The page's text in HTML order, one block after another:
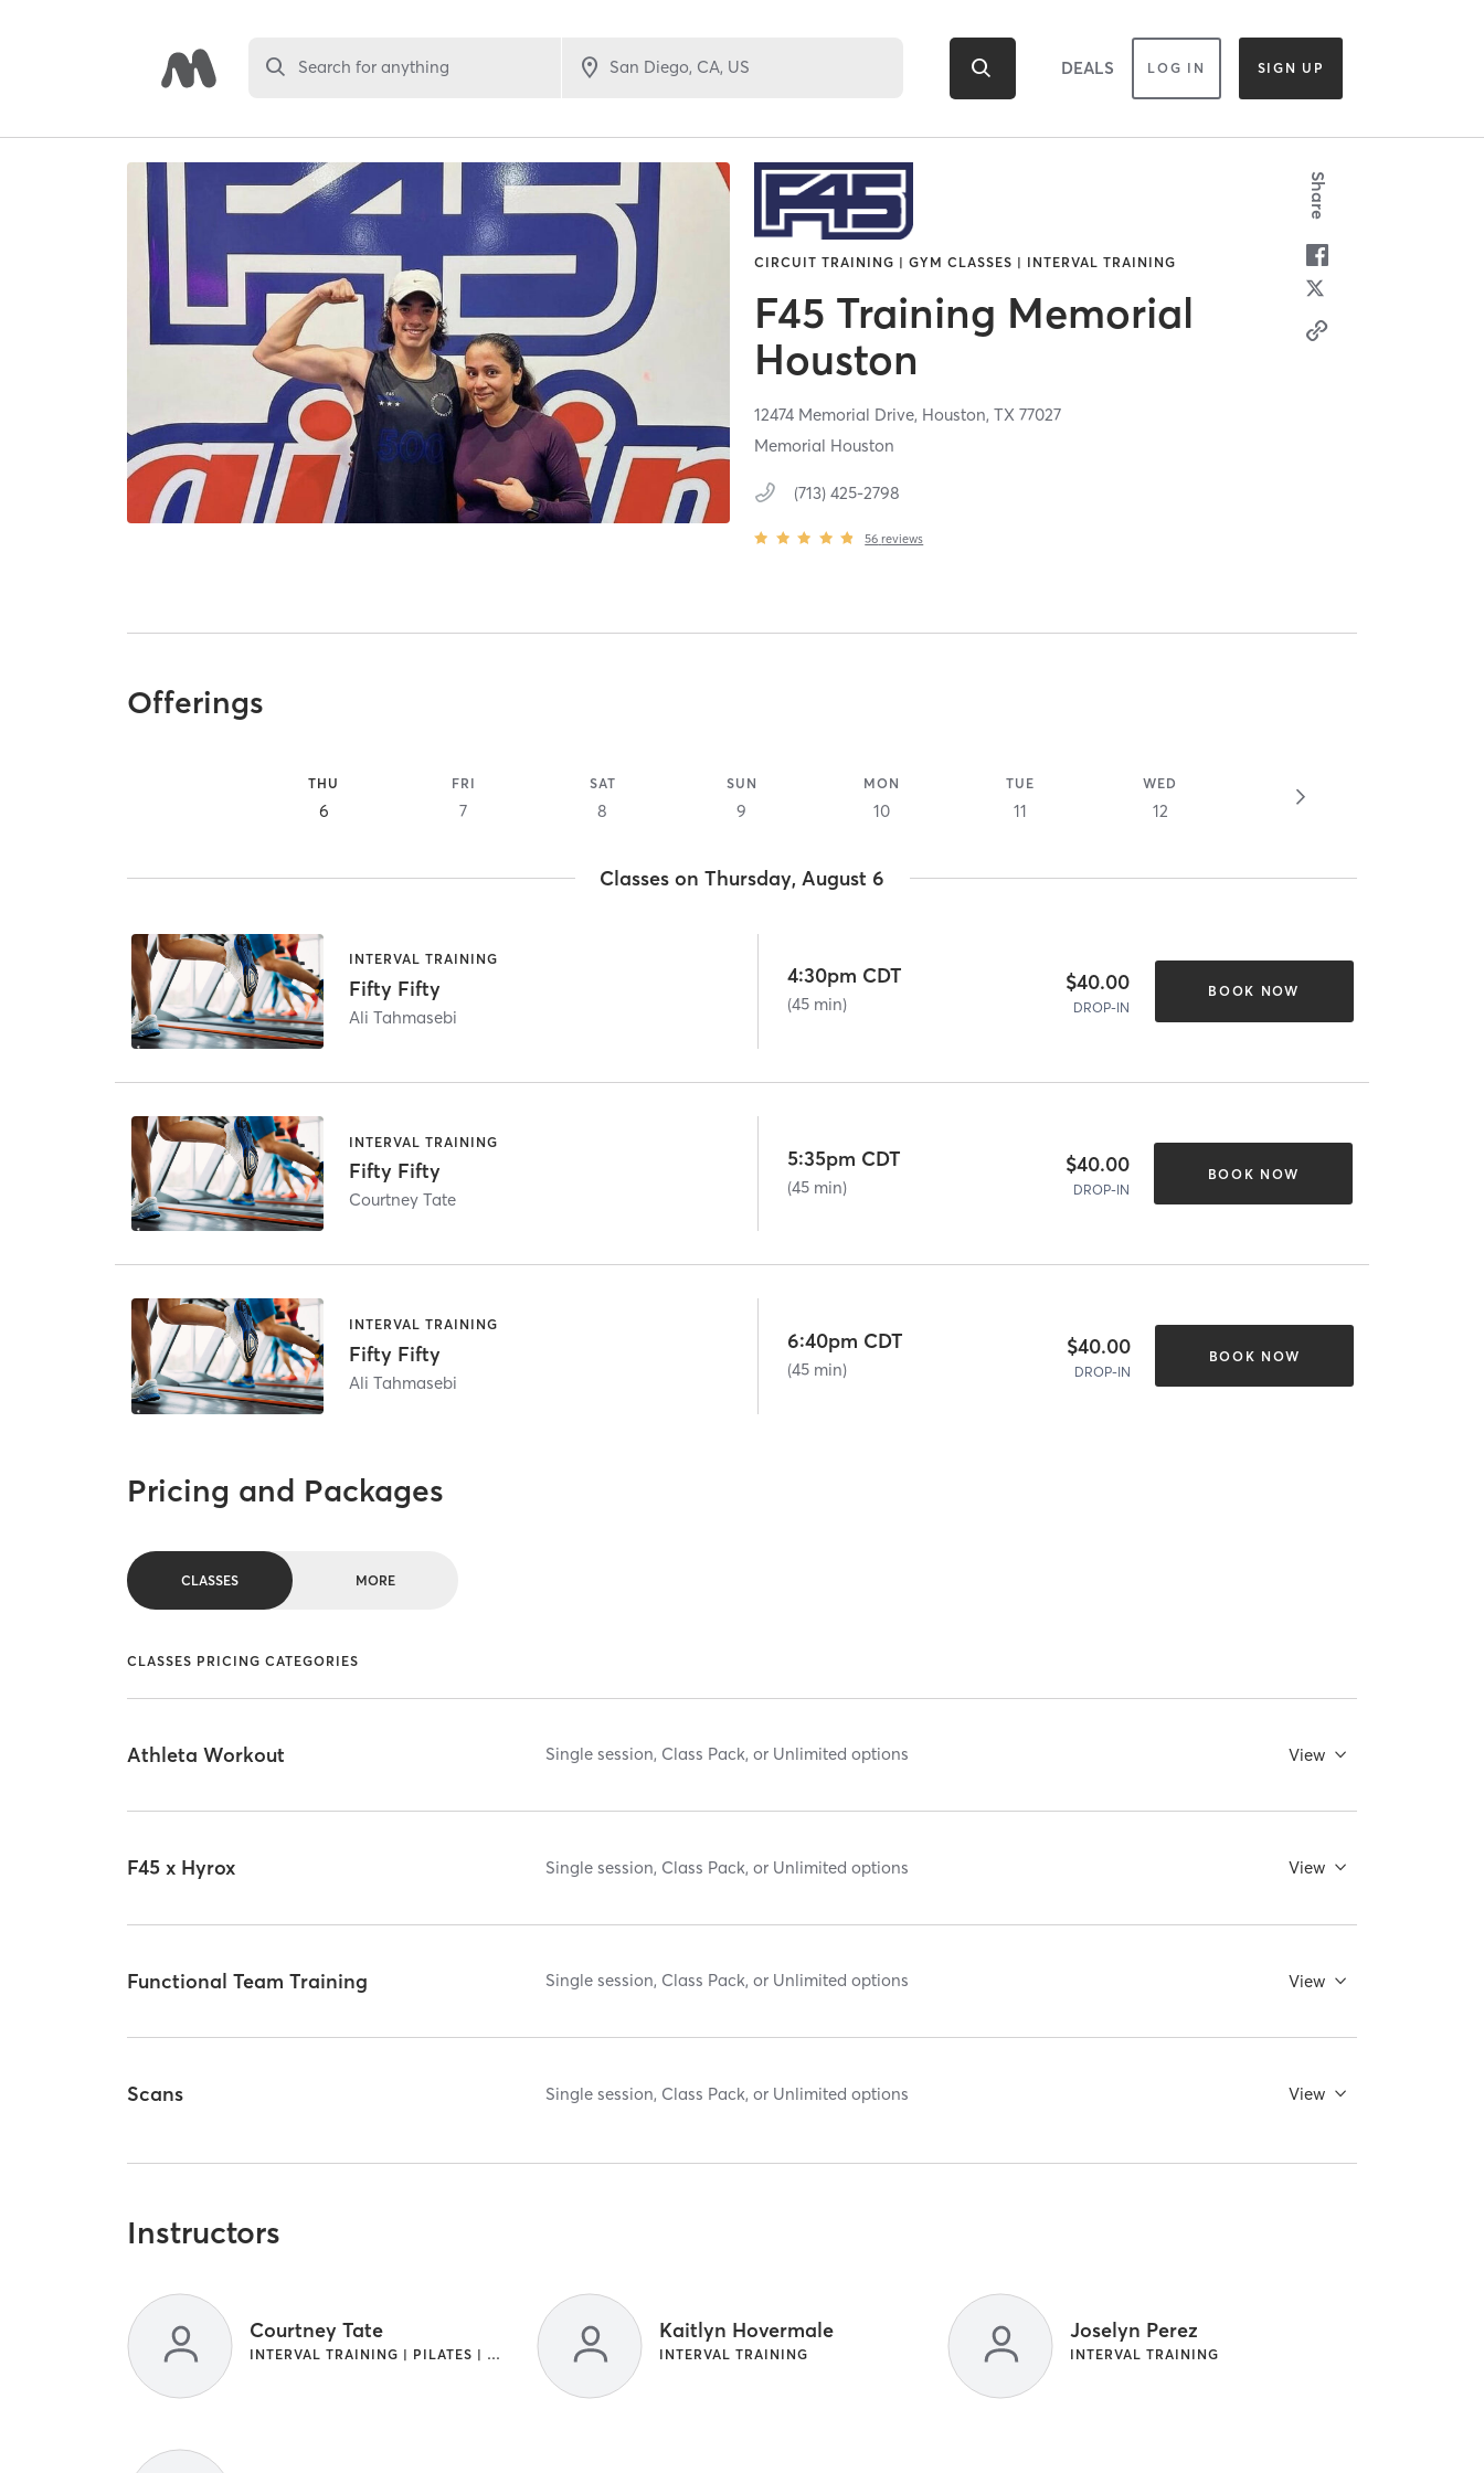
Search for anything DEALS LOG IN SIGN UP
CIRCUIT TRAINING | GYM CLASSES | INTERVAL TRAINING
F45 Training Memorial
Houston
12474 Memorial Drive, Houston,TX77027
Memorial Houston
(713) 425-2798
56 reviews
Share
Offerings
THU
6
FRI
7
SAT
8
SUN
9
MON
10
TUE
11
WED
12
Classes on Thursday, August 6
INTERVAL TRAINING
Fifty Fifty
Ali Tahmasebi
4:30pm CDT
(45 min)
$40.00
DROP-IN
BOOK NOW
INTERVAL TRAINING
Fifty Fifty
Courtney Tate
5:35pm CDT
(45 min)
$40.00
DROP-IN
BOOK NOW
INTERVAL TRAINING
Fifty Fifty
Ali Tahmasebi
6:40pm CDT
(45 min)
$40.00
DROP-IN
BOOK NOW
Pricing and Packages
CLASSES MORE
CLASSES PRICING CATEGORIES
Athleta Workout Single session, Class Pack, or Unlimited options View
F45 x Hyrox Single session, Class Pack, or Unlimited options View
Functional Team Training Single session, Class Pack, or Unlimited options View
Scans Single session, Class Pack, or Unlimited options View
Instructors
Courtney Tate
INTERVAL TRAINING | PILATES | STRENGTH TRAINING
Kaitlyn Hovermale
INTERVAL TRAINING
Joselyn Perez
INTERVAL TRAINING